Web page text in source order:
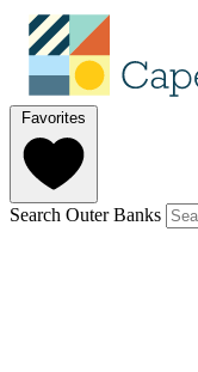
Favorites
Search Outer Banks